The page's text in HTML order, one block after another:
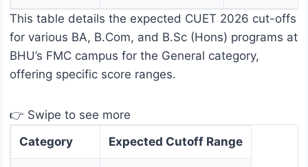
This table details the expected CUET 2026 cut-offs
for various BA, B.Com, and B.Sc (Hons) programs at
BHU’s FMC campus for the General category,
offering specific score ranges.
👉 Swipe to see more
Category
Expected Cutoff Range